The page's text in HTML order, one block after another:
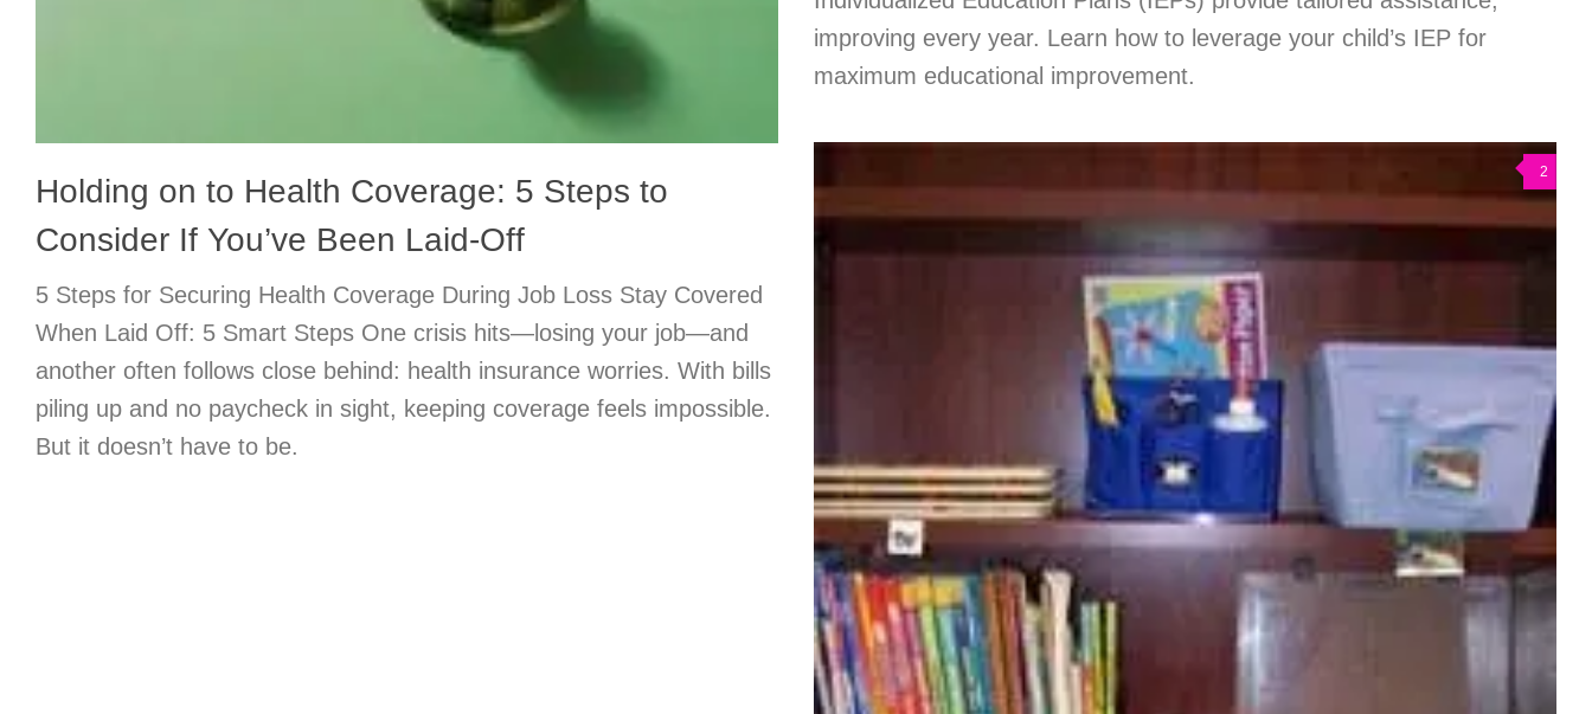
Holding on to Health Coverage: 5 Steps to
Consider If You’ve Been Laid-Off
5 Steps for Securing Health Coverage During Job Loss Stay Covered
When Laid Off: 5 Smart Steps One crisis hits—losing your job—and
another often follows close behind: health insurance worries. With bills
piling up and no paycheck in sight, keeping coverage feels impossible.
But it doesn’t have to be.
improving every year. Learn how to leverage your child’s IEP for
maximum educational improvement.
2